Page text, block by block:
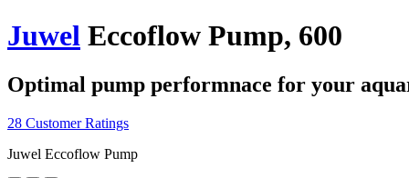
Juwel Eccoflow Pump, 600
Optimal pump performnace for your
28 Customer Ratings
Juwel Eccoflow Pump